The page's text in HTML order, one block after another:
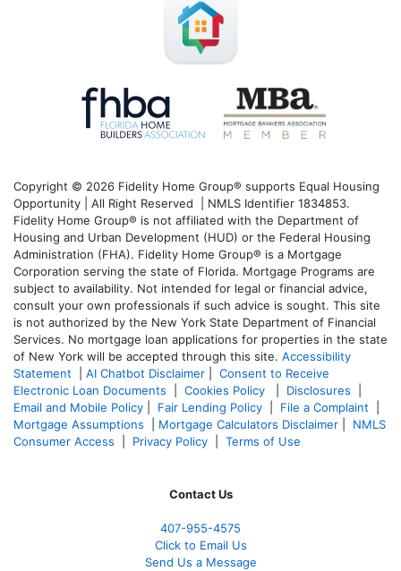
Copyright © 2026 Fidelity Home Group® supports Equal Housing
Opportunity | All Right Reserved | NMLS Identifier 1834853.
Fidelity Home Group® is not affiliated with the Department of
Housing and Urban Development (HUD) or the Federal Housing
Administration (FHA). Fidelity Home Group® is a Mortgage
Corporation serving the state of Florida. Mortgage Programs are
subject to availability. Not intended for legal or financial advice,
consult your own professionals if such advice is sought. This site
is not authorized by the New York State Department of Financial
Services. No mortgage loan applications for properties in the state
of New York will be accepted through this site. Accessibility
Statement
AI Chatbot Disclaimer
Consent to Receive
Electronic Loan Documents
Cookies Policy Disclosures
Email and Mobile Policy
Fair Lending Policy File a Complaint
Mortgage Assumptions
Mortgage Calculators Disclaimer
NMLS
Consumer Access
Privacy Policy Terms of Use
Contact Us
407-955-4575
Click to Email Us
Send Us a Message